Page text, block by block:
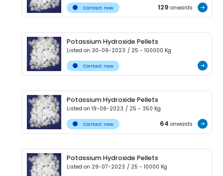
Contact now 129 onwards
Potassium Hydroxide Pellets
Listed on 30-09-2023 / 25 - 100000 Kg
Contact now
Potassium Hydroxide Pellets
Listed on 19-08-2023 / 25 - 350 Kg
Contact now 64 onwards
Potassium Hydroxide Pellets
Listed on 29-07-2023 / 25 - 10000 Kg